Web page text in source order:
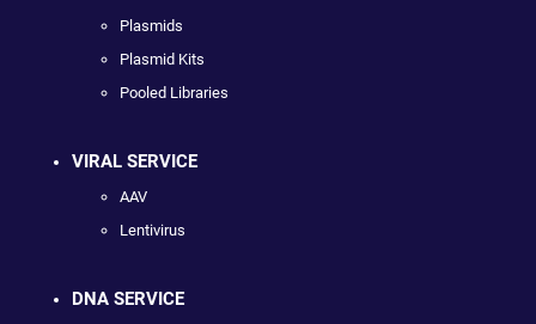
Plasmids
Plasmid Kits
Pooled Libraries
VIRAL SERVICE
AAV
Lentivirus
DNA SERVICE